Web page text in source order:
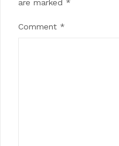
are marked *
Comment *